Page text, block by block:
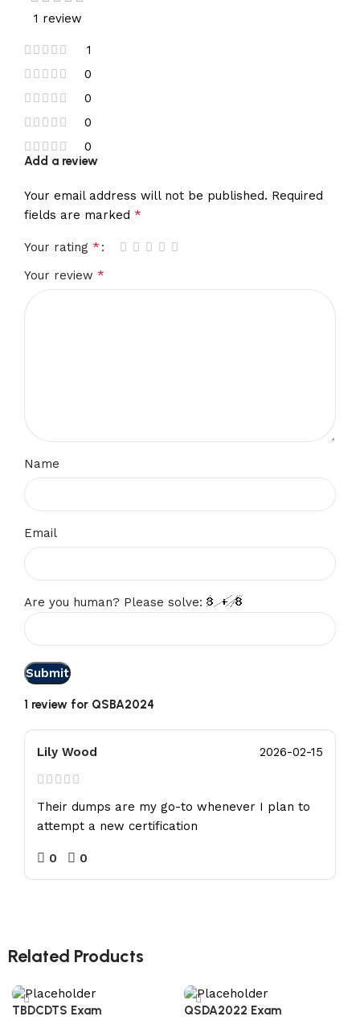
1 review
1
0
0
0
0
1 review for QSBA2024
Lily Wood 2026-02-15
Their dumps are my go-to whenever I plan to
attempt a new certification
0 0
Add a review
Your email address will not be published. Required
fields are marked *
Your rating *
Your review *
Name
Email
Are you human? Please solve:
Related Products
TBDCDTS Exam QSDA2022 Exam